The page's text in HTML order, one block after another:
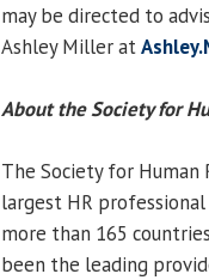
may be directed to
Ashley Miller at
About the Society for
The Society for Human
largest HR
more than 165
been the leading